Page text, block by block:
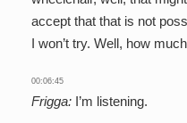
accept that that is not
I won’t try. Well, how
00:06:45
Frigga: I’m listening.